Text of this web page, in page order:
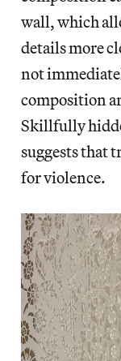
wall, which
details more
not
composition
Skillfully
suggests that
for violence.